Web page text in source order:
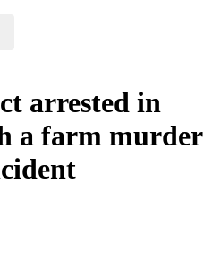
arrested in
a farm murder